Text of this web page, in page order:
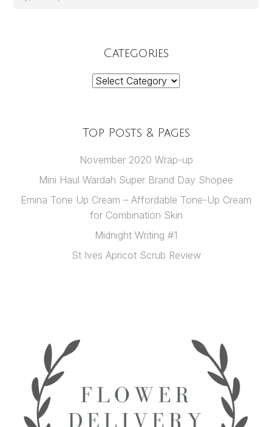
Categories
Categories
Top Posts & Pages
November 2020 Wrap-up
Mini Haul Wardah Super Brand Day Shopee
Emina Tone Up Cream – Affordable Tone-Up Cream
for Combination Skin
Midnight Writing #1
St Ives Apricot Scrub Review